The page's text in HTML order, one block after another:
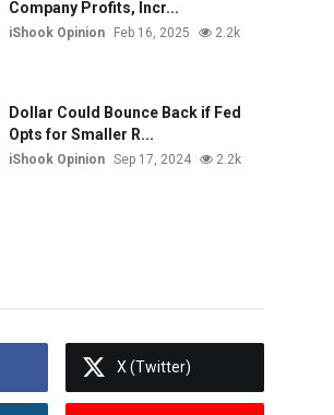
Company Profits, Incr...
iShook Opinion Feb 16, 2025 2.2k
Dollar Could Bounce Back if Fed
Opts for Smaller R...
iShook Opinion Sep 17, 2024 2.2k
X (Twitter)